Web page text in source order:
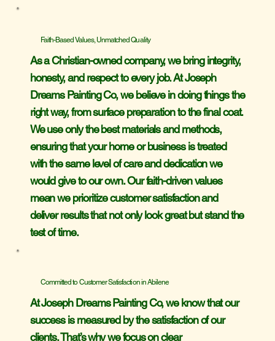
Faith-Based Values, Unmatched Quality
As a Christian-owned company, we bring integrity,
honesty, and respect to every job. At Joseph
Dreams Painting Co, we believe in doing things the
right way, from surface preparation to the final coat.
We use only the best materials and methods,
ensuring that your home or business is treated
with the same level of care and dedication we
would give to our own. Our faith-driven values
mean we prioritize customer satisfaction and
deliver results that not only look great but stand the
test of time.
Committed to Customer Satisfaction in Abilene
At Joseph Dreams Painting Co, we know that our
success is measured by the satisfaction of our
clients. That’s why we focus on clear